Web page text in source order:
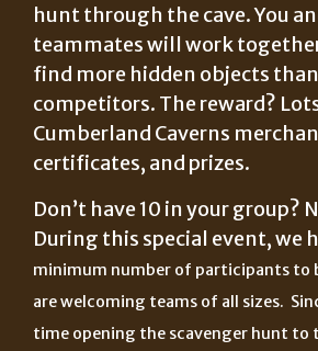
hunt through the cave. You
teammates will work
find more hidden objects
competitors. The reward?
Cumberland Caverns
certificates, and prizes.
Don’t have 10 in your group?
During this special event, we
minimum number of participants to
are welcoming teams of all sizes.
time opening the scavenger hunt to